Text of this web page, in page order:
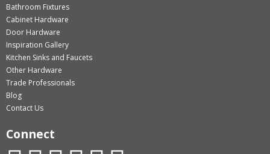
Bathroom Fixtures
Cabinet Hardware
Door Hardware
Inspiration Gallery
Kitchen Sinks and Faucets
Other Hardware
Trade Professionals
Blog
Contact Us
Connect